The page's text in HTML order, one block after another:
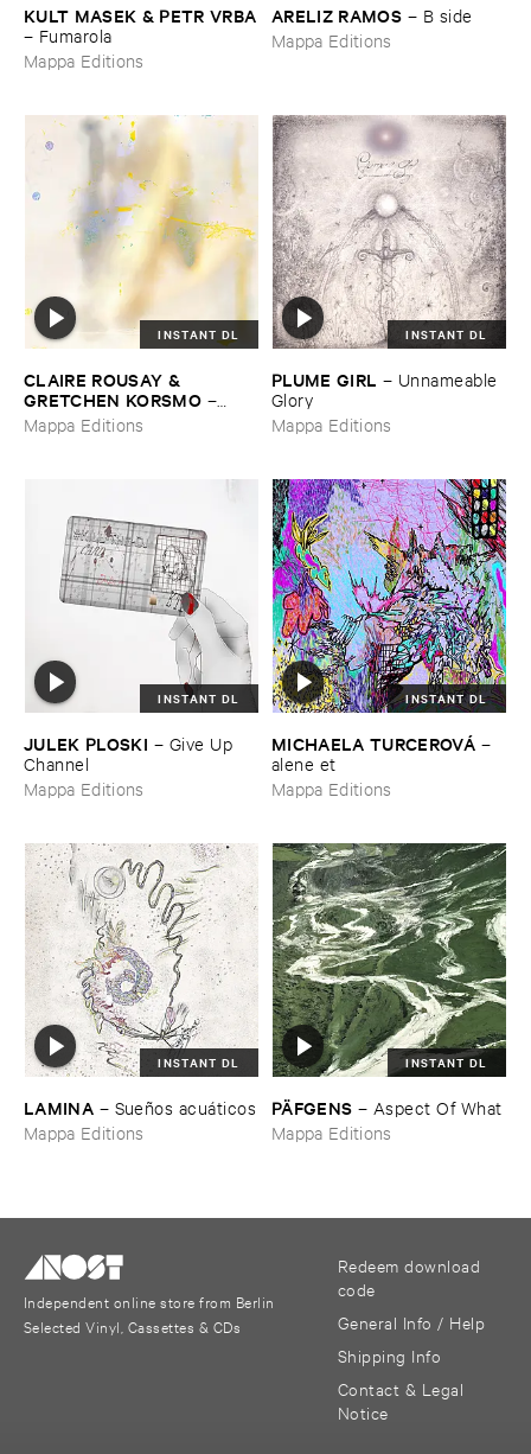
KULT ​MASEK & ​PETR ​VRBA
– Fumarola
Mappa Editions
ARELIZ ​RAMOS – B ​side
Mappa Editions
INSTANT DL
CLAIRE ​ROUSAY & ​
GRETCHEN ​KORSMO –
quilted ​lament
Mappa Editions
INSTANT DL
PLUME ​GIRL – Unnameable ​
Glory
Mappa Editions
INSTANT DL
JULEK ​PLOSKI – Give ​Up ​
Channel
Mappa Editions
INSTANT DL
MICHAELA ​TURCEROVÁ –
alene ​et
Mappa Editions
INSTANT DL
LAMINA – Sueñ​os ​acuá​ticos
Mappa Editions
INSTANT DL
PÄ​FGENS – Aspect ​Of ​What
Mappa Editions
Independent online store from Berlin
Selected Vinyl, Cassettes & CDs
Redeem download
code
General Info / Help
Shipping Info
Contact & Legal
Notice